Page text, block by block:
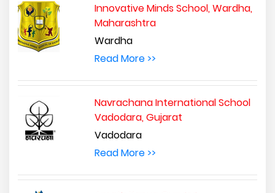
Innovative Minds School, Wardha,
Maharashtra
Wardha
Read More >>
Navrachana International School
Vadodara, Gujarat
Vadodara
Read More >>